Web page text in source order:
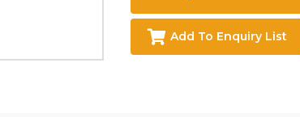
Add To Enquiry List